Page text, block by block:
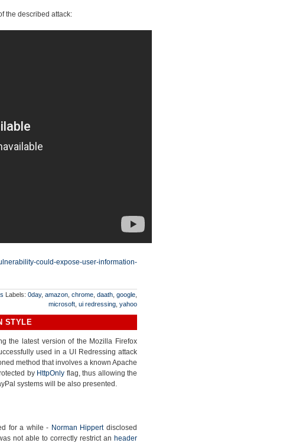
the described attack:
could-expose-user-information-
Labels: 0day, amazon chrome daath google
microsoft ui redressing yahoo
STYLE
the latest version of the Mozilla Firefox
used in a UI Redressing attack
method that involves a known Apache
by HttpOnly flag, thus allowing the
systems will be also presented.
for a while - Norman Hippertdisclosed
not able to correctly restrict an header